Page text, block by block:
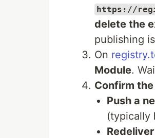
https://
delete the
publishing
On
Module.
Confirm
Push a
(typically
Redeliver